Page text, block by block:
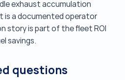
exhaust accumulation
is a documented operator
story is part of the fleet ROI
savings.
questions